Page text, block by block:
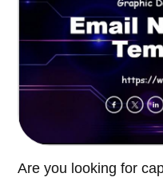
Are you looking for